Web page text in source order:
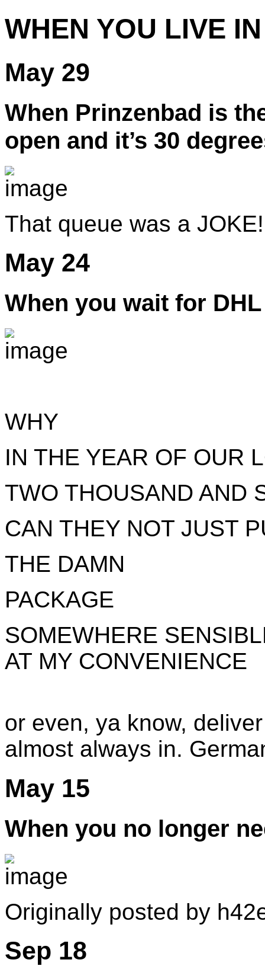
WHEN YOU LIVE
May 29
When Prinzenbad is
open and it’s 30
That queue was a JOKE!
May 24
When you wait for
WHY
IN THE YEAR OF OUR
TWO THOUSAND AND
CAN THEY NOT JUST
THE DAMN
PACKAGE
SOMEWHERE
AT MY CONVENIENCE
or even, ya know,
almost always in.
May 15
When you no longer
Originally posted by
Sep 18